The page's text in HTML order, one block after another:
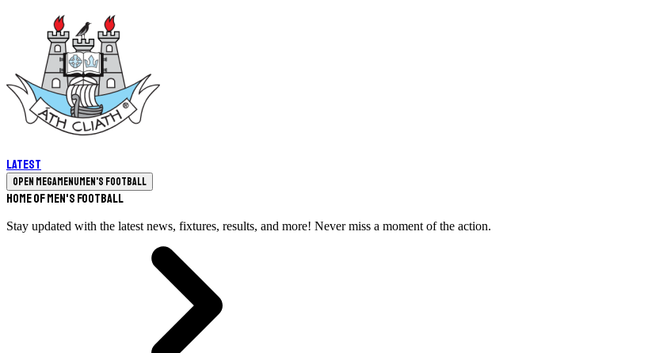
Latest
Open megamenuMen's Football
Home of Men's Football
Stay updated with the latest news, fixtures, results, and more! Never miss a moment of the action.